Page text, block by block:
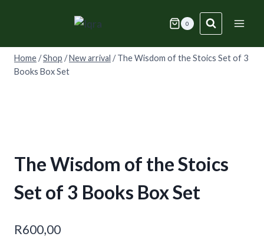
0
Home/Shop /New arrival / The Wisdom of the Stoics Set of 3
Books Box Set
The Wisdom of the Stoics
Set of 3 Books Box Set
R600,00